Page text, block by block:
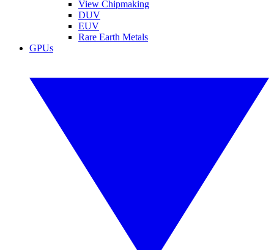
View Chipmaking
DUV
EUV
Rare Earth Metals
GPUs